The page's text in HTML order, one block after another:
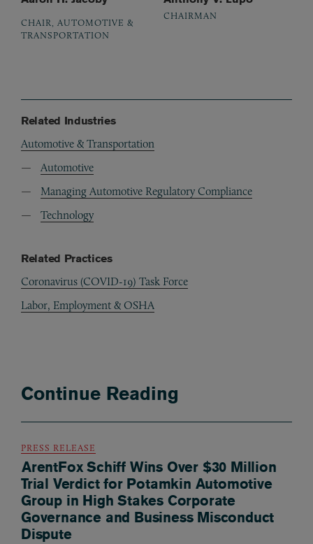
CHAIR, AUTOMOTIVE &
TRANSPORTATION
CHAIRMAN
Related Industries
Automotive & Transportation
Automotive
Managing Automotive Regulatory Compliance
Technology
Related Practices
Coronavirus (COVID-19) Task Force
Labor, Employment & OSHA
Continue Reading
PRESS RELEASE
ArentFox Schiff Wins Over $30 Million
Trial Verdict for Potamkin Automotive
Group in High Stakes Corporate
Governance and Business Misconduct
Dispute